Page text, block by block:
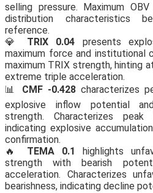
selling pressure. Maximum
distribution characteristics
reference.
💎 TRIX 0.04 presents
maximum force and institutional
maximum TRIX strength, hinting
extreme triple acceleration.
📊 CMF -0.428 characterizes
explosive inflow potential
strength. Characterizes peak
indicating explosive
confirmation.
🔥 TEMA 0.1
highlights
strength with bearish
acceleration. Characterizes
bearishness, indicating decline